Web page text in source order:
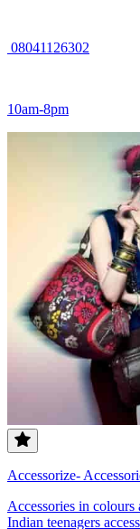
08041126302
10am-8pm
Accessorize-
Accessories in colours
Indian teenagers